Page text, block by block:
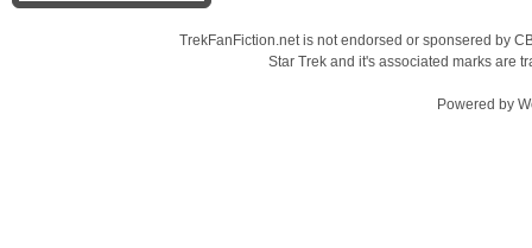
TrekFanFiction.net is not endorsed or sponsered by
Star Trek and it's associated marks are
Powered by